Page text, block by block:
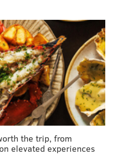
from the restaurant's
wine and a
whisky and gin.
aminimalist aesthetic,
room for12 at the sushi
The sophisticated space
based Method Co.
Front St., Philadelphia, PA
door. Reservations
the trip, from
elevated experiences